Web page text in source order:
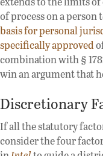
of process on a
basis for personal
specifically approved
combination with §
win an argument that
Discretionary
If all the statutory
consider the four